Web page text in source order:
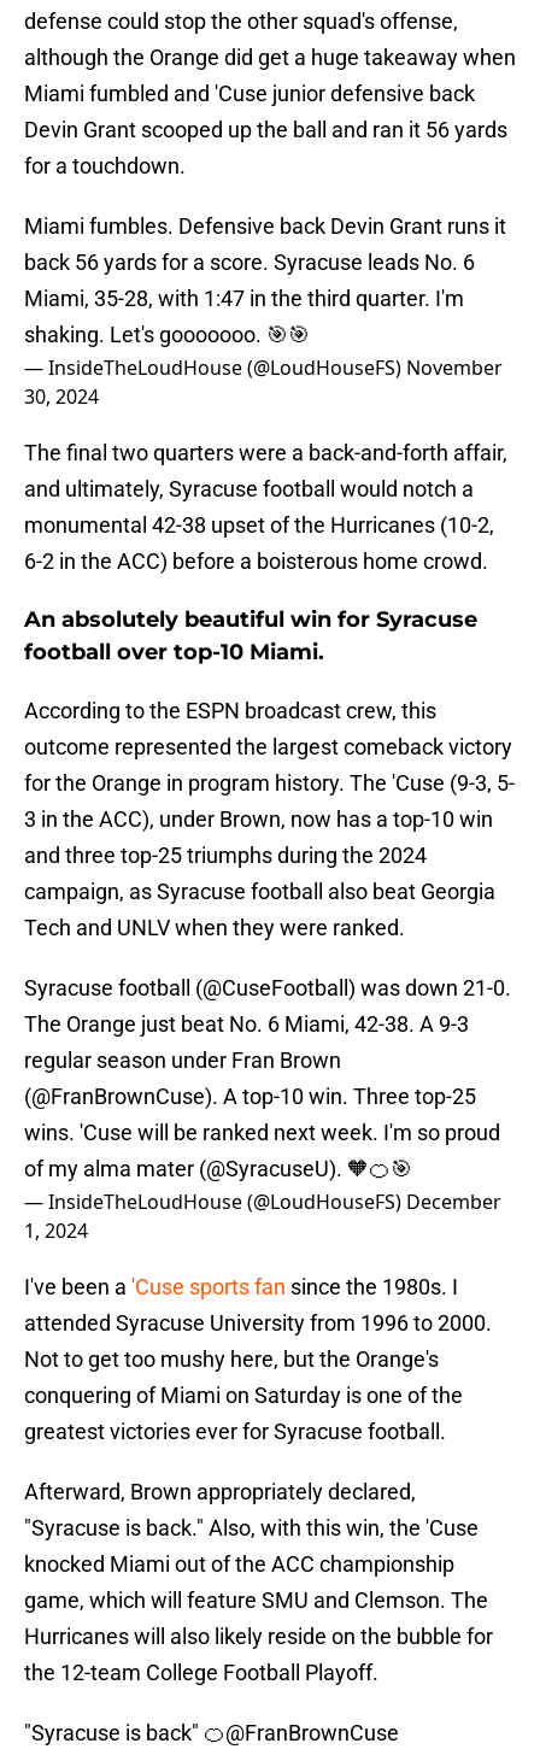
defense could stop the other squad's offense,
although the Orange did get a huge takeaway when
Miami fumbled and 'Cuse junior defensive back
Devin Grant scooped up the ball and ran it 56 yards
for a touchdown.
Miami fumbles. Defensive back Devin Grant runs it
back 56 yards for a score. Syracuse leads No. 6
Miami, 35-28, with 1:47 in the third quarter. I'm
shaking. Let's gooooooo. 🎯🎯
— InsideTheLoudHouse (@LoudHouseFS) November
30, 2024
The final two quarters were a back-and-forth affair,
and ultimately, Syracuse football would notch a
monumental 42-38 upset of the Hurricanes (10-2,
6-2 in the ACC) before a boisterous home crowd.
An absolutely beautiful win for Syracuse
football over top-10 Miami.
According to the ESPN broadcast crew, this
outcome represented the largest comeback victory
for the Orange in program history. The 'Cuse (9-3, 5-
3 in the ACC), under Brown, now has a top-10 win
and three top-25 triumphs during the 2024
campaign, as Syracuse football also beat Georgia
Tech and UNLV when they were ranked.
Syracuse football (@CuseFootball ) was down 21-0.
The Orange just beat No. 6 Miami, 42-38. A 9-3
regular season under Fran Brown
(@FranBrownCuse). A top-10 win. Three top-25
wins. 'Cuse will be ranked next week. I'm so proud
of my alma mater (@SyracuseU). 🧡🍊🎯
— InsideTheLoudHouse (@LoudHouseFS) December
1, 2024
I've been a 'Cuse sports fan since the 1980s. I
attended Syracuse University from 1996 to 2000.
Not to get too mushy here, but the Orange's
conquering of Miami on Saturday is one of the
greatest victories ever for Syracuse football.
Afterward, Brown appropriately declared,
"Syracuse is back." Also, with this win, the 'Cuse
knocked Miami out of the ACC championship
game, which will feature SMU and Clemson. The
Hurricanes will also likely reside on the bubble for
the 12-team College Football Playoff.
"Syracuse is back" 🍊@FranBrownCuse